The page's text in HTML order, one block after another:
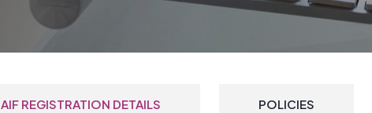
AIF REGISTRATION DETAILS POLICIES